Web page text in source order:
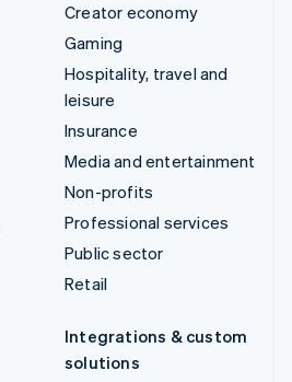
Creator economy
Gaming
Hospitality, travel and
leisure
Insurance
Media and entertainment
Non-profits
Professional services
Public sector
Retail
Integrations & custom
solutions